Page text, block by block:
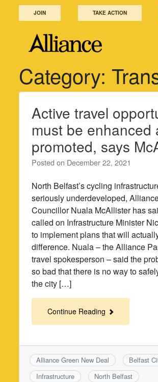
JOIN TAKE ACTION
Category:
Active travel
must be enhanced
promoted, says
Posted on December 22, 2021
North Belfast’s cycling
seriously underdeveloped,
Councillor Nuala McAllister has
called on Infrastructure Minister
to implement plans that will
difference. Nuala – the Alliance
travel spokesperson – said the
so bad that there is no way to
the city […]
Continue Reading
Alliance Green New Deal
Belfast
Infrastructure
North Belfast